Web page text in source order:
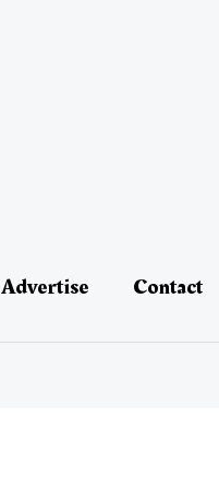
Advertise Contact